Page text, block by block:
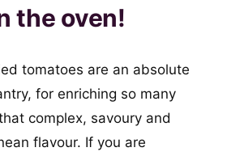
the oven!
tomatoes are an absolute
for enriching so many
complex, savoury and
flavour. If you are